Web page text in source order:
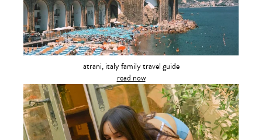
atrani, italy family travel guide
read now